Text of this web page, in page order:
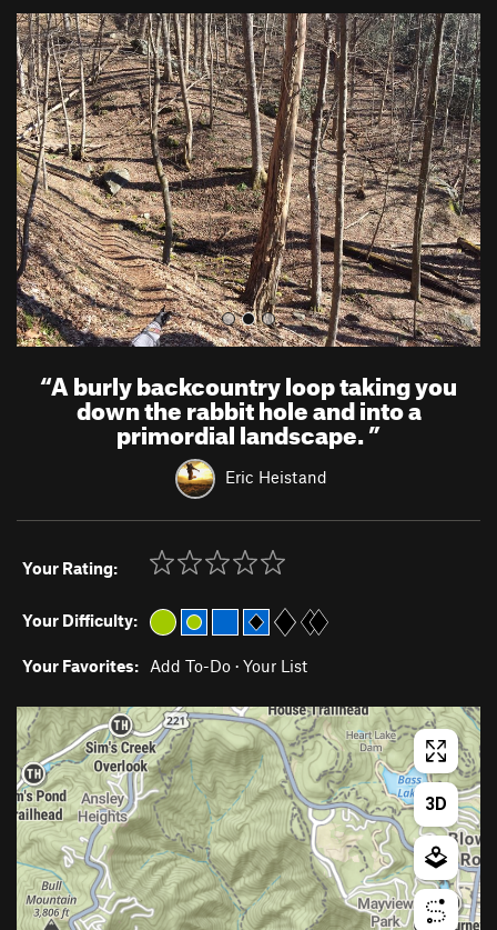
P
r
e
v
i
o
u
s
N
e
x
t
“A burly backcountry loop taking you
down the rabbit hole and into a
primordial landscape.”
Eric Heistand
Your Rating:
Your Difficulty:
Your Favorites: Add To-Do · Your List